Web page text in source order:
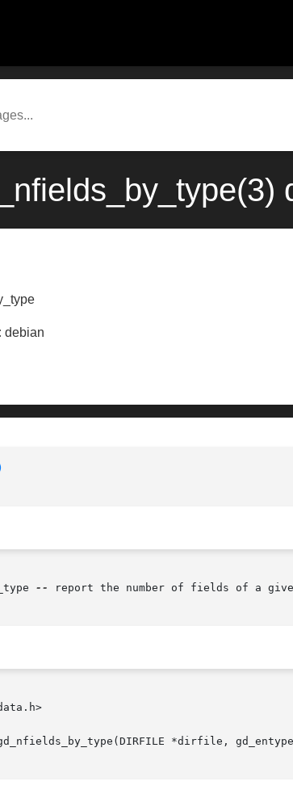
debian
-- report the number of fields of a
*dirfile,